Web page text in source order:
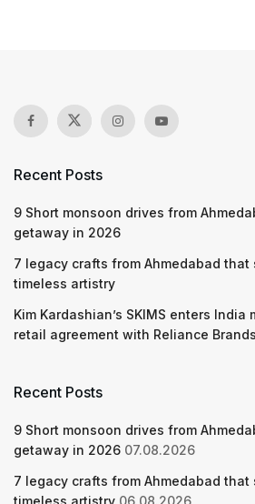
Recent Posts
9 Short monsoon drives from
getaway in 2026
7 legacy crafts from Ahmedabad that
timeless artistry
Kim Kardashian’s SKIMS enters
retail agreement with Reliance
Recent Posts
9 Short monsoon drives from
getaway in 2026 07.08.2026
7 legacy crafts from Ahmedabad that
timeless artistry 06.08.2026